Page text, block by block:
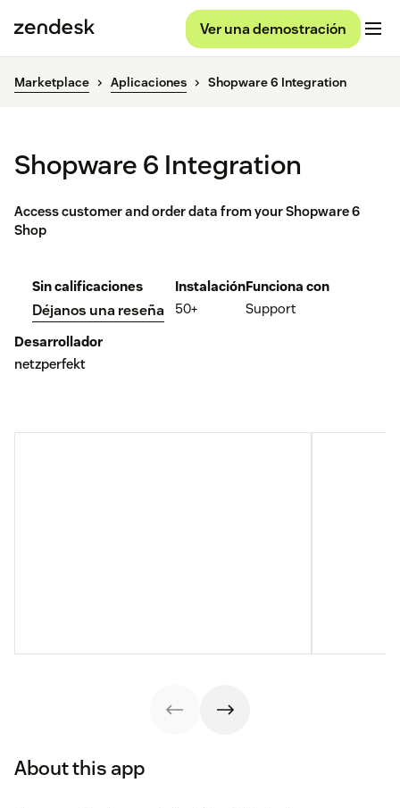
Ver una demostración
Marketplace Aplicaciones Shopware 6 Integration
Shopware 6 Integration
Access customer and order data from your Shopware 6
Shop
Sin calificaciones
Déjanos una reseña
Instalación
50+
Funciona con
Support
Desarrollador
netzperfekt
About this app